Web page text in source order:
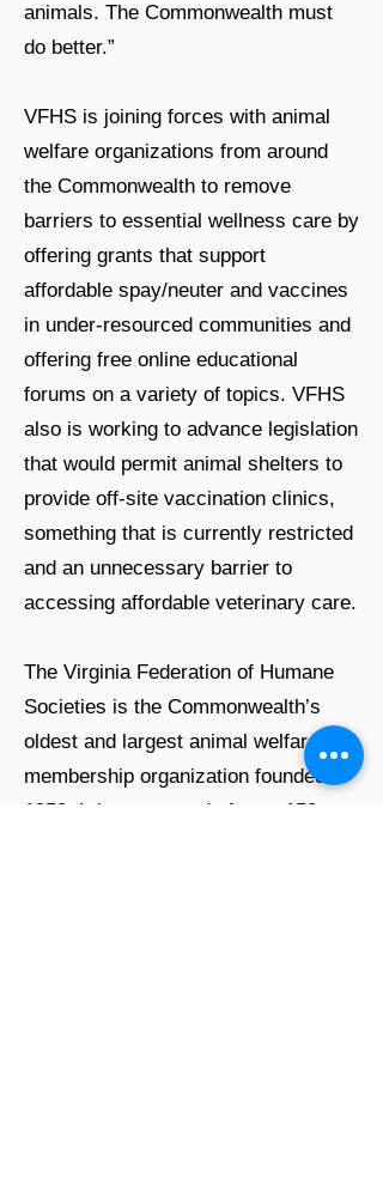
animals. The Commonwealth must
do better.”
VFHS is joining forces with animal
welfare organizations from around
the Commonwealth to remove
barriers to essential wellness care by
offering grants that support
affordable spay/neuter and vaccines
in under-resourced communities and
offering free online educational
forums on a variety of topics. VFHS
also is working to advance legislation
that would permit animal shelters to
provide off-site vaccination clinics,
something that is currently restricted
and an unnecessary barrier to
accessing affordable veterinary care.
The Virginia Federation of Humane
Societies is the Commonwealth’s
oldest and largest animal welfare
membership organization founded in
1959. It is composed of over 150